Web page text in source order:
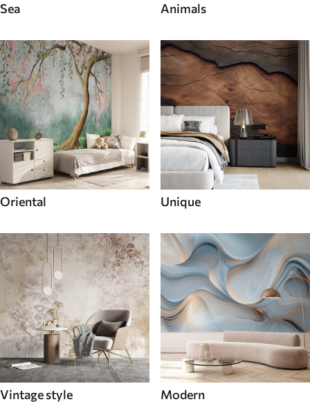
Sea Animals
Oriental Unique
Vintage style Modern